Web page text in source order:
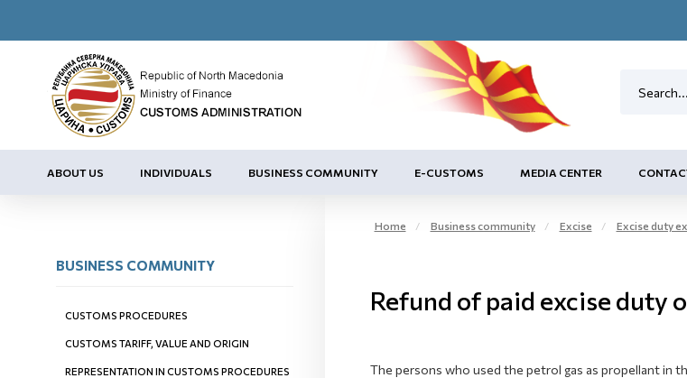
ABOUT US INDIVIDUALS BUSINESS COMMUNITY E-CUSTOMS MEDIA CENTER
BUSINESS COMMUNITY
CUSTOMS PROCEDURES
CUSTOMS TARIFF, VALUE AND ORIGIN
REPRESENTATION IN CUSTOMS PROCEDURES
Home Business community Excise Excise duty
Refund of paid excise duty
The persons who used the petrol gas as propellant in